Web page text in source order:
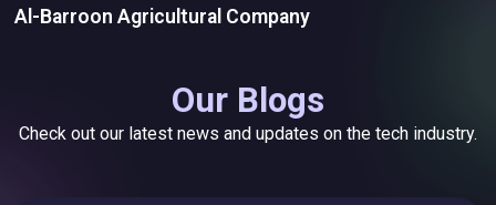
Al-Barroon Agricultural Company
Our Blogs
Check out our latest news and updates on the tech industry.